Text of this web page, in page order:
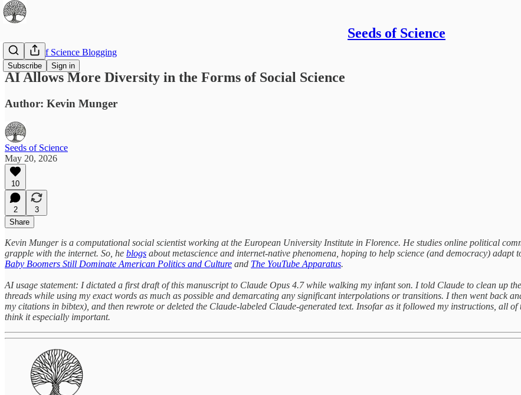
Seeds of Science
Subscribe Sign in
The Best of Science Blogging
AI Allows More Diversity in the Forms of Social Science
Author: Kevin Munger
Seeds of Science
May 20, 2026
10
2
3
Share
Kevin Munger is a computational social scientist working at the European University Institute in Florence. He studies online political
grapple with the internet. So, he blogs about metascience and internet-native phenomena, hoping to help science (and democracy) adapt
Baby Boomers Still Dominate American Politics and Culture and The YouTube Apparatus.
AI usage statement: I dictated a first draft of this manuscript to Claude Opus 4.7 while walking my infant son. I told Claude to clean up
threads while using my exact words as much as possible and demarcating any significant interpolations or transitions. I then went back
my citations in bibtex), and then rewrote or deleted the Claude-labeled Claude-generated text. Insofar as it followed my instructions, all
think it especially important.